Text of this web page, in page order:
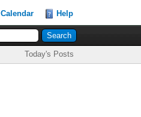
Calendar Help
Today's Posts